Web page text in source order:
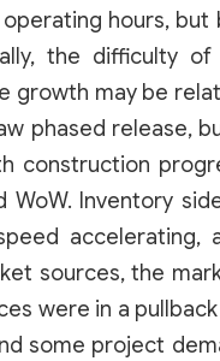
hours,
the difficulty
growth may be
phased release,
construction
WoW. Inventory
accelerating,
sources, the
were in a
some project